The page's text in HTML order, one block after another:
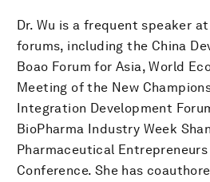
Dr. Wu is a frequent speaker
forums, including the China
Boao Forum for Asia, World
Meeting of the New
Integration Development
BioPharma Industry Week
Pharmaceutical
Conference. She has